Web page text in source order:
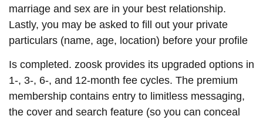
marriage and sex are in your best relationship.
Lastly, you may be asked to fill out your private
particulars (name, age, location) before your profile
Is completed. zoosk provides its upgraded options in
1-, 3-, 6-, and 12-month fee cycles. The premium
membership contains entry to limitless messaging,
the cover and search feature (so you can conceal